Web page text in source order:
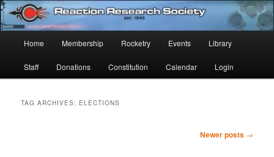
Skip
to
primary
content
Skip
to
secondary
contentReaction Research Society
Established 1943
Home Membership Rocketry Events Library
Staff Donations Constitution Calendar Login
TAG ARCHIVES: ELECTIONS
Newer posts →